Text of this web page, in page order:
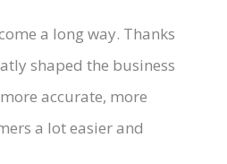
a long way. Thanks
shaped the business
accurate, more
a lot easier and